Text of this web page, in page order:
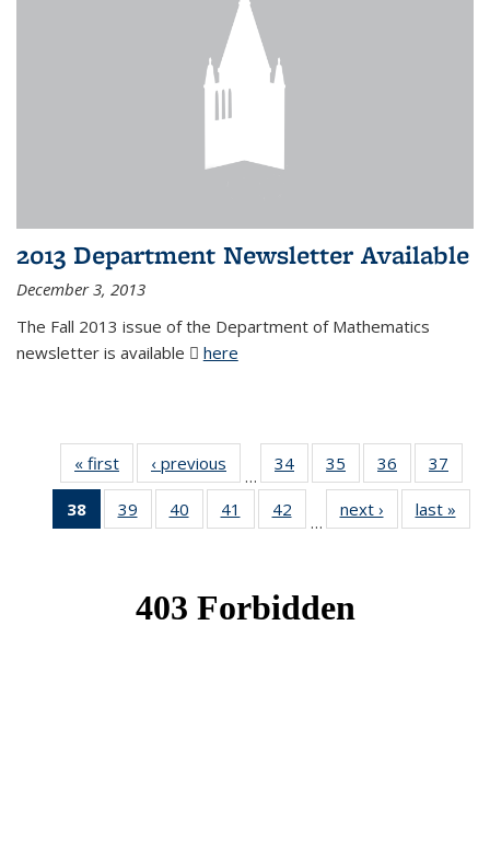
2013 Department Newsletter Available
December 3, 2013
The Fall 2013 issue of the Department of Mathematics
newsletter is available
here
« first News‹ previous
…
34 of 49
News
35
of 49
News
36
of 49
News
37
38
of 49
News
39
of 49
News
40
of 49
News
41
of 49
News
42
News
…
next › Newslast »